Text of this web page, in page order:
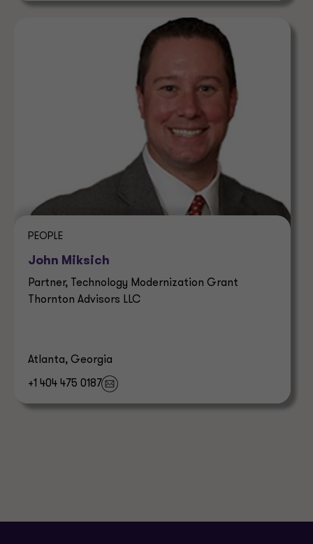
PEOPLE
John Miksich
Partner, Technology Modernization Grant
Thornton Advisors LLC
Atlanta, Georgia
+1 404 475 0187